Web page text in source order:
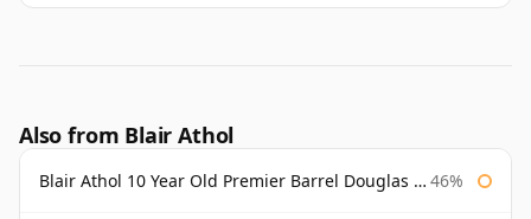
Also from Blair Athol
Blair Athol 10 Year Old Premier Barrel Douglas Laing 46%